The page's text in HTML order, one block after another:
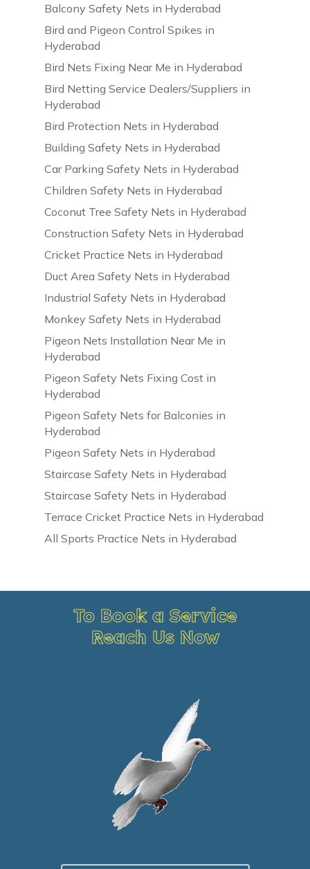
Balcony Safety Nets in Hyderabad
Bird and Pigeon Control Spikes in
Hyderabad
Bird Nets Fixing Near Me in Hyderabad
Bird Netting Service Dealers/Suppliers in
Hyderabad
Bird Protection Nets in Hyderabad
Building Safety Nets in Hyderabad
Car Parking Safety Nets in Hyderabad
Children Safety Nets in Hyderabad
Coconut Tree Safety Nets in Hyderabad
Construction Safety Nets in Hyderabad
Cricket Practice Nets in Hyderabad
Duct Area Safety Nets in Hyderabad
Industrial Safety Nets in Hyderabad
Monkey Safety Nets in Hyderabad
Pigeon Nets Installation Near Me in
Hyderabad
Pigeon Safety Nets Fixing Cost in
Hyderabad
Pigeon Safety Nets for Balconies in
Hyderabad
Pigeon Safety Nets in Hyderabad
Staircase Safety Nets in Hyderabad
Staircase Safety Nets in Hyderabad
Terrace Cricket Practice Nets in Hyderabad
All Sports Practice Nets in Hyderabad
To Book a Service
Reach Us Now